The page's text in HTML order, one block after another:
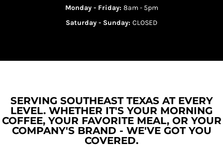
Monday - Friday: 8am - 5pm
Saturday - Sunday: CLOSED
SERVING SOUTHEAST TEXAS AT EVERY
LEVEL. WHETHER IT'S YOUR MORNING
COFFEE, YOUR FAVORITE MEAL, OR YOUR
COMPANY'S BRAND - WE'VE GOT YOU
COVERED.